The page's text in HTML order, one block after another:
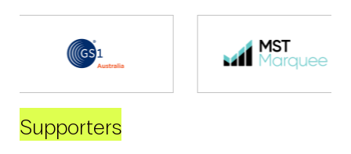
Supporters